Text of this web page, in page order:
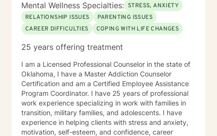
Mental Wellness Specialties: STRESS, ANXIETY
RELATIONSHIP ISSUES
PARENTING ISSUES
CAREER DIFFICULTIES
COPING WITH LIFE CHANGES
25 years offering treatment
I am a Licensed Professional Counselor in the state of
Oklahoma, I have a Master Addiction Counselor
Certification and am a Certified Employee Assistance
Program Coordinator. I have 25 years of professional
work experience specializing in work with families in
transition, military families, and adolescents. I have
experience in helping clients with stress and anxiety,
motivation, self-esteem, and confidence, career